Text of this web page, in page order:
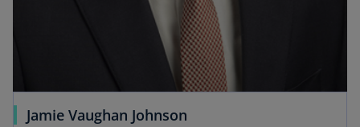
Jamie Vaughan Johnson